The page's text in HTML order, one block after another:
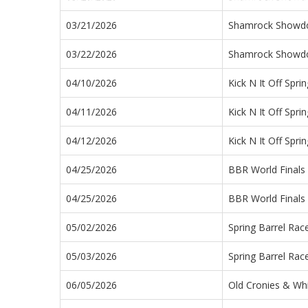
03/21/2026 Shamrock
03/22/2026 Shamrock
04/10/2026 Kick N It Off
04/11/2026 Kick N It Off
04/12/2026 Kick N It Off
04/25/2026 BBR World Finals
04/25/2026 BBR World Finals
05/02/2026 Spring Barrel
05/03/2026 Spring Barrel
06/05/2026 Old Cronies &